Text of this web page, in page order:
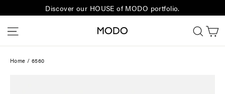
to
content
Discover our HOUSE of MODO portfolio.
Home / 6560